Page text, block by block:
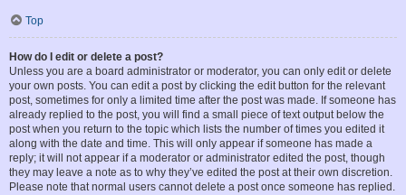
Top
How do I edit or delete a post?
Unless you are a board administrator or moderator, you can only edit or delete
your own posts. You can edit a post by clicking the edit button for the relevant
post, sometimes for only a limited time after the post was made. If someone has
already replied to the post, you will find a small piece of text output below the
post when you return to the topic which lists the number of times you edited it
along with the date and time. This will only appear if someone has made a
reply; it will not appear if a moderator or administrator edited the post, though
they may leave a note as to why they’ve edited the post at their own discretion.
Please note that normal users cannot delete a post once someone has replied.